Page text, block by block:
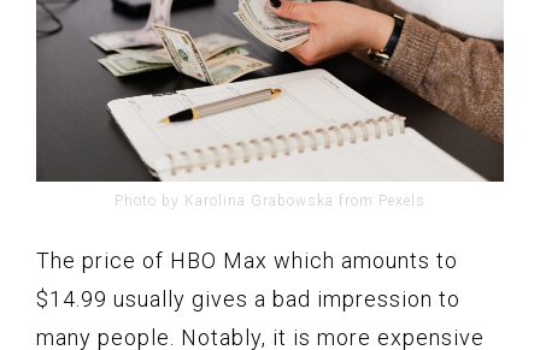
Photo by Karolina Grabowska from Pexels
The price of HBO Max which amounts to
$14.99 usually gives a bad impression to
many people. Notably, it is more expensive